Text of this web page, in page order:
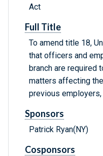
Act
Full Title
To amend title 18,
that officers and
branch are required
matters affecting
previous
Sponsors
Patrick Ryan(NY)
Cosponsors